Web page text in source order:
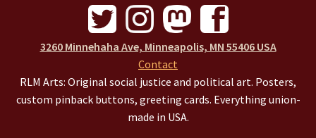
3260 Minnehaha Ave, Minneapolis, MN 55406 USA
Contact
RLM Arts: Original social justice and political art. Posters,
custom pinback buttons, greeting cards. Everything union-
made in USA.